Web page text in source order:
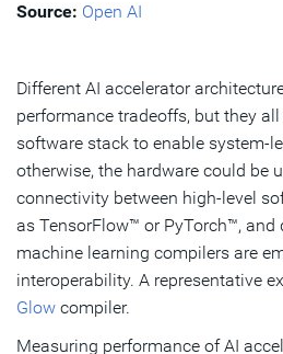
Source: Open AI
Different AI accelerator
performance tradeoffs, but they
software stack to enable system-
otherwise, the hardware could be
connectivity between high-level
as TensorFlow™ or PyTorch™, and
machine learning compilers are
interoperability. A representative
Glow compiler.
Measuring performance of AI